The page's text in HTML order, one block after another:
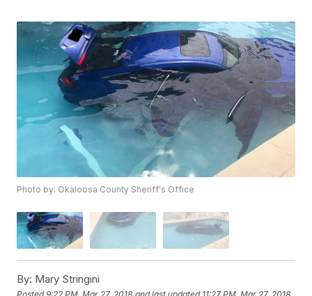
Photo by: Okaloosa County Sheriff's Office
By: Mary Stringini